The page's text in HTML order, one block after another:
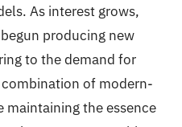
As interest grows,
producing new
to the demand for
of modern-
maintaining the essence